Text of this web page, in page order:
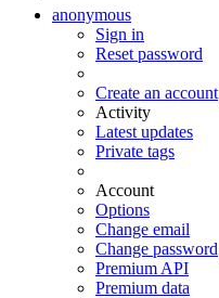
anonymous
Sign in
Reset password
Create an account
Activity
Latest updates
Private tags
Account
Options
Change email
Change password
Premium API
Premium data